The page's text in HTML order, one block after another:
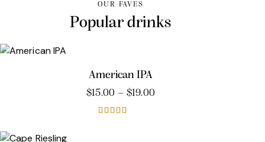
OUR FAVES
Popular drinks
American IPA
$15.00 – $19.00